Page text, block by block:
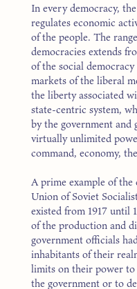
In every democracy,
regulates economic
of the people. The
democracies extends
of the social
markets of the liberal
the liberty associated
state-centric system,
by the government
virtually unlimited
command, economy,
A prime example of the
Union of Soviet
existed from 1917 until
of the production and
government officials
inhabitants of their
limits on their power to
the government or to